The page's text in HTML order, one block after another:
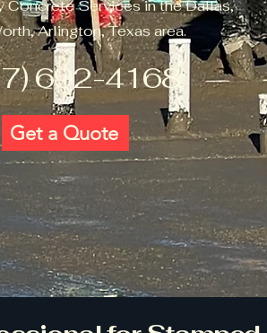
Concrete Services in the Dallas,
Arlington, Texas area.
692-4168
Get a Quote